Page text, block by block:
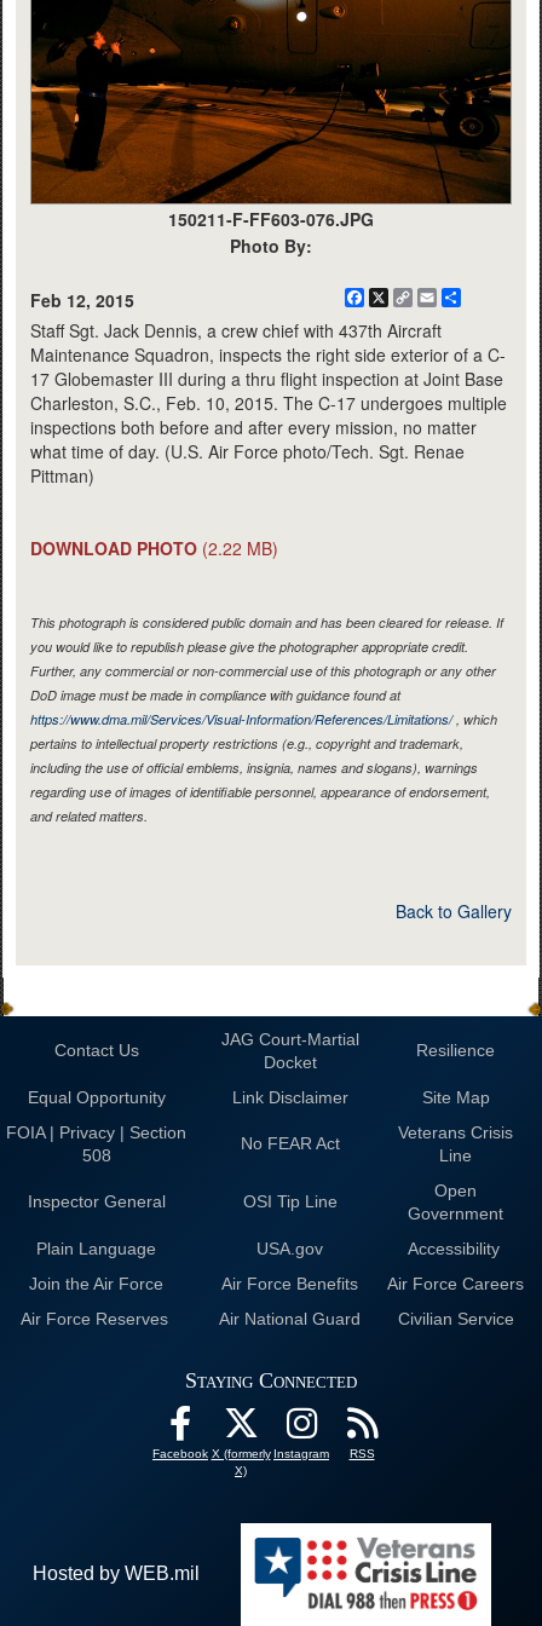
150211-F-FF603-076.JPG
Photo By:
Feb 12, 2015 Facebook
X
CopyEmail
Staff Sgt. Jack Dennis, a crew chief with 437th Aircraft
Maintenance Squadron, inspects the right side exterior of a C-
17 Globemaster III during a thru flight inspection at Joint Base
Charleston, S.C., Feb. 10, 2015. The C-17 undergoes multiple
inspections both before and after every mission, no matter
what time of day. (U.S. Air Force photo/Tech. Sgt. Renae
Pittman)
DOWNLOAD PHOTO (2.22 MB)
This photograph is considered public domain and has been cleared for release. If
you would like to republish please give the photographer appropriate credit.
Further, any commercial or non-commercial use of this photograph or any other
DoD image must be made in compliance with guidance found at
https://www.dma.mil/Services/Visual-Information/References/Limitations/, which
pertains to intellectual property restrictions (e.g., copyright and trademark,
including the use of official emblems, insignia, names and slogans), warnings
regarding use of images of identifiable personnel, appearance of endorsement,
and related matters.
Back to Gallery
Contact Us
JAG Court-Martial
Docket
Resilience
Equal Opportunity Link Disclaimer
Site Map
FOIA | Privacy | Section
508
No FEAR Act
Veterans Crisis
Line
Inspector General OSI Tip Line
Open
Government
Plain Language
USA.gov
Accessibility
Join the Air Force
Air Force Benefits
Air Force Careers
Air Force Reserves
Air National Guard Civilian Service
Staying Connected
Facebook X (formerly
X)
Instagram RSS
Hosted by WEB.mil